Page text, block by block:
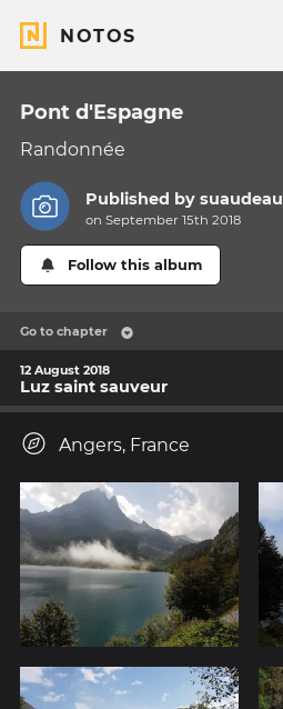
NOTOS
Pont d'Espagne
Randonnée
Published bysuaudeau
on September 15th 2018
Follow this album
Go to chapter
12 August 2018
Luz saint sauveur
Angers, France